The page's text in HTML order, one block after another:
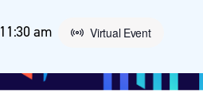
11:30 am Virtual Event